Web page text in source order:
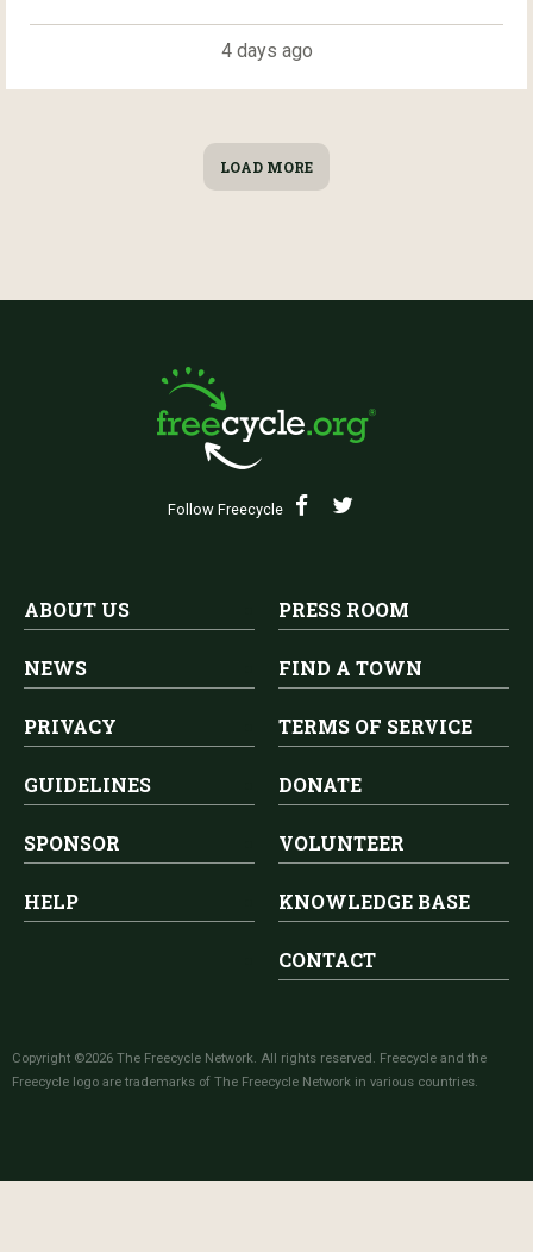
4 days ago
LOAD MORE
Follow Freecycle
ABOUT US PRESS ROOM
NEWS FIND A TOWN
PRIVACY TERMS OF SERVICE
GUIDELINES DONATE
SPONSOR VOLUNTEER
HELP KNOWLEDGE BASE
CONTACT
Copyright ©2026 The Freecycle Network. All rights reserved. Freecycle and the
Freecycle logo are trademarks of The Freecycle Network in various countries.